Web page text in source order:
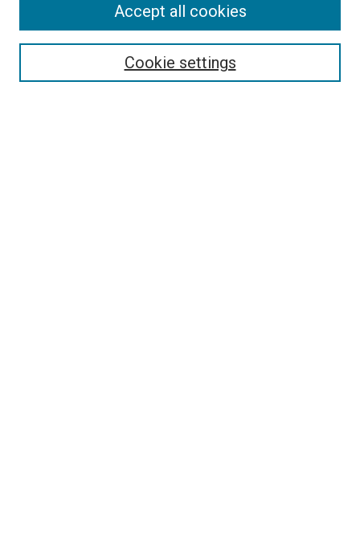
Enter search terms:
Cookie settings
Accept all cookies